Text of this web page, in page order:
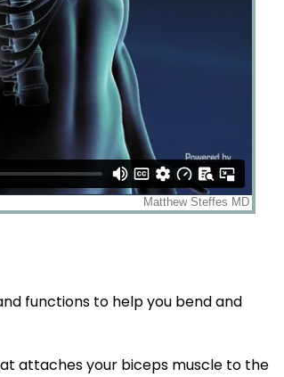
functions to help you bend and
attaches your biceps muscle to the